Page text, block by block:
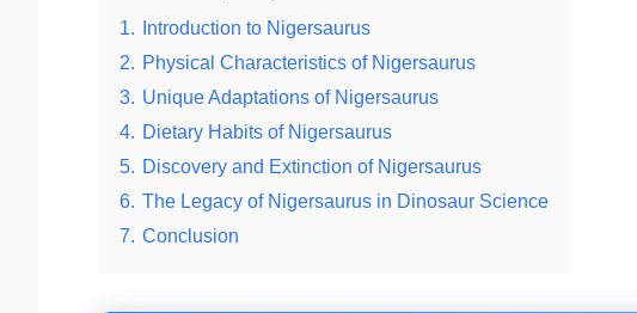
1. Introduction to Nigersaurus
2. Physical Characteristics of Nigersaurus
3. Unique Adaptations of Nigersaurus
4. Dietary Habits of Nigersaurus
5. Discovery and Extinction of Nigersaurus
6. The Legacy of Nigersaurus in Dinosaur Science
7. Conclusion